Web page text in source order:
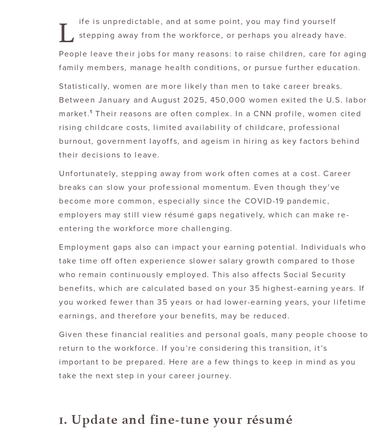
L ife is unpredictable, and at some point, you may find yourself
stepping away from the workforce, or perhaps you already have.
People leave their jobs for many reasons: to raise children, care for aging
family members, manage health conditions, or pursue further education.
Statistically, women are more likely than men to take career breaks.
Between January and August 2025, 450,000 women exited the U.S. labor
market.1 Their reasons are often complex. In a CNN profile, women cited
rising childcare costs, limited availability of childcare, professional
burnout, government layoffs, and ageism in hiring as key factors behind
their decisions to leave.
Unfortunately, stepping away from work often comes at a cost. Career
breaks can slow your professional momentum. Even though they’ve
become more common, especially since the COVID-19 pandemic,
employers may still view résumé gaps negatively, which can make re-
entering the workforce more challenging.
Employment gaps also can impact your earning potential. Individuals who
take time off often experience slower salary growth compared to those
who remain continuously employed. This also affects Social Security
benefits, which are calculated based on your 35 highest-earning years. If
you worked fewer than 35 years or had lower-earning years, your lifetime
earnings, and therefore your benefits, may be reduced.
Given these financial realities and personal goals, many people choose to
return to the workforce. If you’re considering this transition, it’s
important to be prepared. Here are a few things to keep in mind as you
take the next step in your career journey.
1. Update and fine-tune your résumé